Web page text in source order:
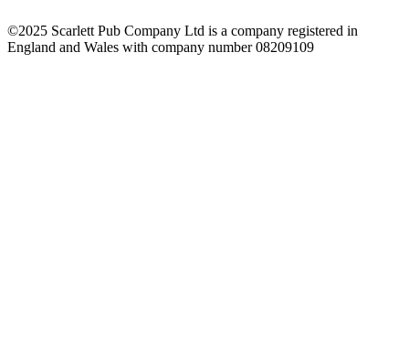
©2025 Scarlett Pub Company Ltd is a company registered in
England and Wales with company number 08209109